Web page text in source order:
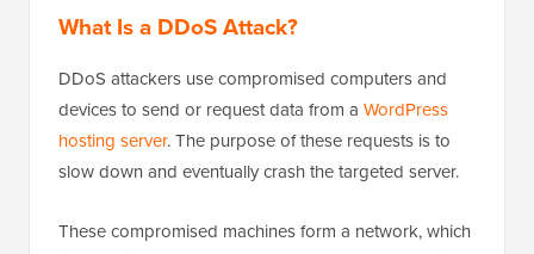
What Is a DDoS Attack?
DDoS attackers use compromised computers and
devices to send or request data from a WordPress
hosting server. The purpose of these requests is to
slow down and eventually crash the targeted server.
These compromised machines form a network, which